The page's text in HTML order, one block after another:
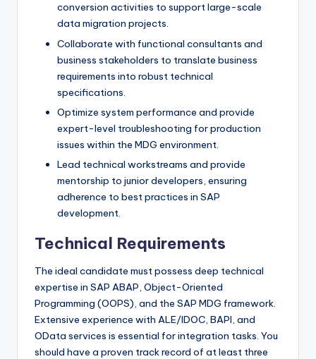
conversion activities to support large-scale
data migration projects.
Collaborate with functional consultants and
business stakeholders to translate business
requirements into robust technical
specifications.
Optimize system performance and provide
expert-level troubleshooting for production
issues within the MDG environment.
Lead technical workstreams and provide
mentorship to junior developers, ensuring
adherence to best practices in SAP
development.
Technical Requirements
The ideal candidate must possess deep technical
expertise in SAP ABAP, Object-Oriented
Programming (OOPS), and the SAP MDG framework.
Extensive experience with ALE/IDOC, BAPI, and
OData services is essential for integration tasks. You
should have a proven track record of at least three